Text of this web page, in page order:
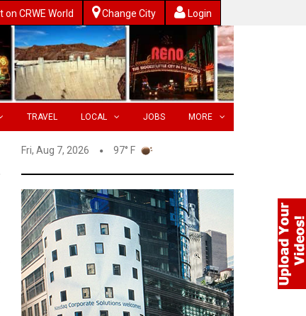
on CRWE World Change City Login
TRAVEL LOCAL JOBS MORE
Fri, Aug 7, 2026 97° F